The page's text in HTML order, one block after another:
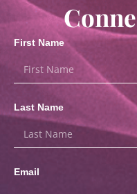
First Name
Last Name
Email